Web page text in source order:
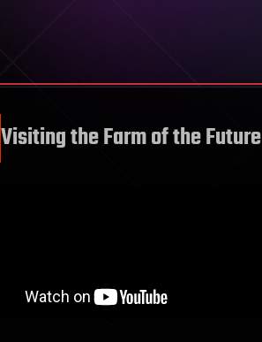
Visiting the Farm of the Future